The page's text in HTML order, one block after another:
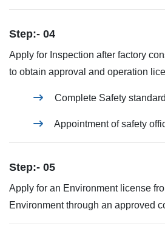
Step:- 04
Apply for Inspection after factory
to obtain approval and operation
Complete Safety
Appointment of safety
Step:- 05
Apply for an Environment license
Environment through an approved